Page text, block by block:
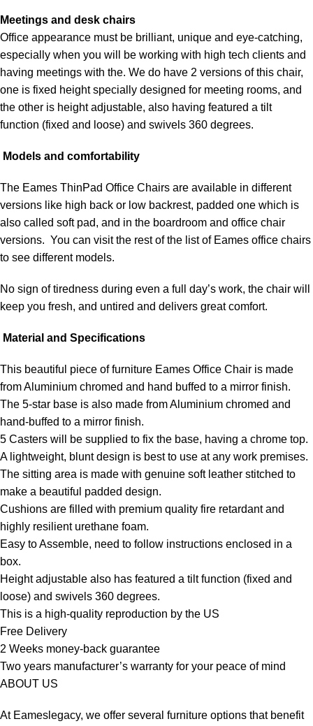
Meetings and desk chairs
Office appearance must be brilliant, unique and eye-catching,
especially when you will be working with high tech clients and
having meetings with the. We do have 2 versions of this chair,
one is fixed height specially designed for meeting rooms, and
the other is height adjustable, also having featured a tilt
function (fixed and loose) and swivels 360 degrees.
Models and comfortability
The Eames ThinPad Office Chairs are available in different
versions like high back or low backrest, padded one which is
also called soft pad, and in the boardroom and office chair
versions. You can visit the rest of the list of Eames office chairs
to see different models.
No sign of tiredness during even a full day’s work, the chair will
keep you fresh, and untired and delivers great comfort.
Material and Specifications
This beautiful piece of furniture Eames Office Chair is made
from Aluminium chromed and hand buffed to a mirror finish.
The 5-star base is also made from Aluminium chromed and
hand-buffed to a mirror finish.
5 Casters will be supplied to fix the base, having a chrome top.
A lightweight, blunt design is best to use at any work premises.
The sitting area is made with genuine soft leather stitched to
make a beautiful padded design.
Cushions are filled with premium quality fire retardant and
highly resilient urethane foam.
Easy to Assemble, need to follow instructions enclosed in a
box.
Height adjustable also has featured a tilt function (fixed and
loose) and swivels 360 degrees.
This is a high-quality reproduction by the US
Free Delivery
2 Weeks money-back guarantee
Two years manufacturer’s warranty for your peace of mind
ABOUT US
At Eameslegacy, we offer several furniture options that benefit